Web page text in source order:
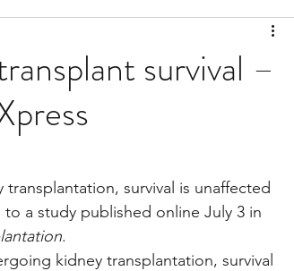
Intestine
Organ Donations
TF Original Multiple Sclerosis
/ Leukemia / Myeloma
survival –
survival is unaffected
a study published online July 3 in
.
kidney transplantation, survival